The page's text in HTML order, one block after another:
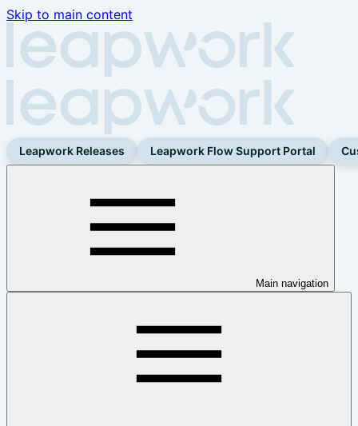
Skip to main content
Leapwork Releases Leapwork Flow Support Portal
Main navigation